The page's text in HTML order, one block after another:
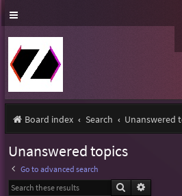
Board index Search Unanswered
Unanswered topics
Go to advanced search
Search